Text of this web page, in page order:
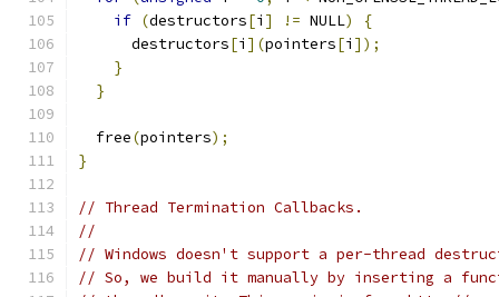
if (destructors[i ] != NULL)
{
      destructors
[i ](pointers[i ]);
}
}
  free
(pointers);
}
// Thread Termination Callbacks.
//
// Windows doesn't support a per-thread
// So, we build it manually by inserting a